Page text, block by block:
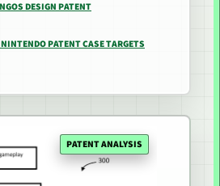
DESIGN PATENT
PATENT CASE TARGETS
PATENT ANALYSIS